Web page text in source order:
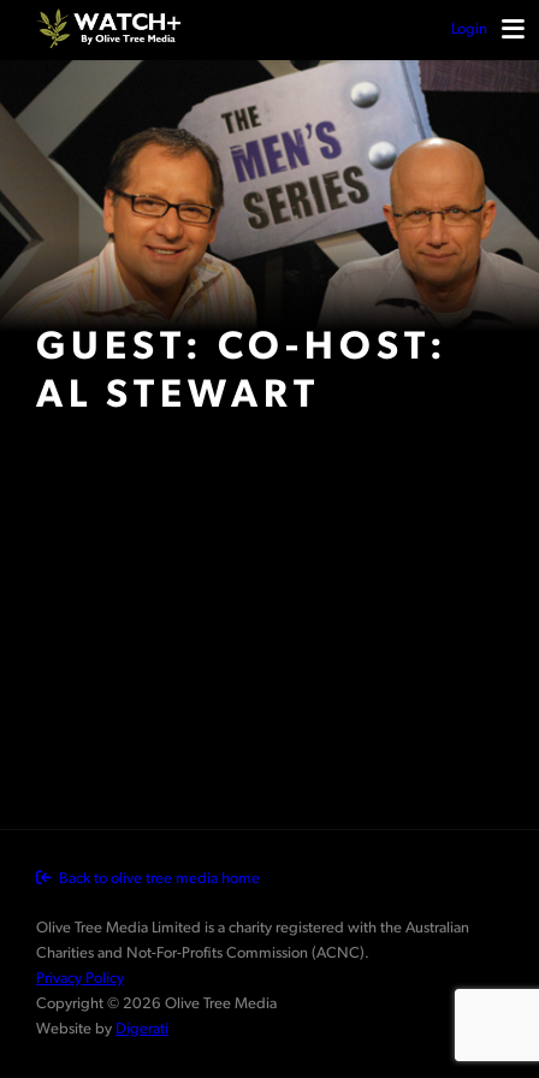
Login
GUEST: CO-HOST:
AL STEWART
Back to olive tree media home
Olive Tree Media Limited is a charity registered with the Australian
Charities and Not-For-Profits Commission (ACNC).
Privacy Policy
Copyright © 2026 Olive Tree Media
Website by Digerati